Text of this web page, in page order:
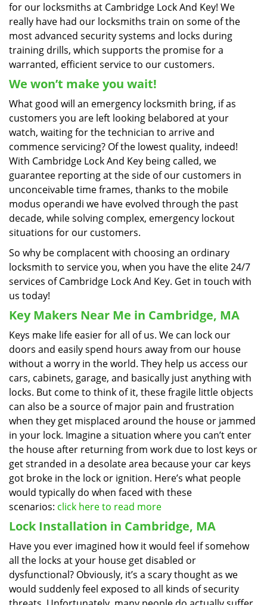
for our locksmiths at Cambridge Lock And Key! We
really have had our locksmiths train on some of the
most advanced security systems and locks during
training drills, which supports the promise for a
warranted, efficient service to our customers.
We won’t make you wait!
What good will an emergency locksmith bring, if as
customers you are left looking belabored at your
watch, waiting for the technician to arrive and
commence servicing? Of the lowest quality, indeed!
With Cambridge Lock And Key being called, we
guarantee reporting at the side of our customers in
unconceivable time frames, thanks to the mobile
modus operandi we have evolved through the past
decade, while solving complex, emergency lockout
situations for our customers.
So why be complacent with choosing an ordinary
locksmith to service you, when you have the elite 24/7
services of Cambridge Lock And Key. Get in touch with
us today!
Key Makers Near Me in Cambridge, MA
Keys make life easier for all of us. We can lock our
doors and easily spend hours away from our house
without a worry in the world. They help us access our
cars, cabinets, garage, and basically just anything with
locks. But come to think of it, these fragile little objects
can also be a source of major pain and frustration
when they get misplaced around the house or jammed
in your lock. Imagine a situation where you can’t enter
the house after returning from work due to lost keys or
get stranded in a desolate area because your car keys
got broke in the lock or ignition. Here’s what people
would typically do when faced with these
scenarios: click here to read more
Lock Installation in Cambridge, MA
Have you ever imagined how it would feel if somehow
all the locks at your house get disabled or
dysfunctional? Obviously, it’s a scary thought as we
would suddenly feel exposed to all kinds of security